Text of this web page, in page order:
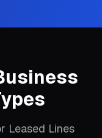
Leased Lines